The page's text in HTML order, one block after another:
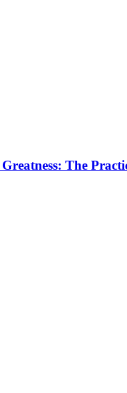
The